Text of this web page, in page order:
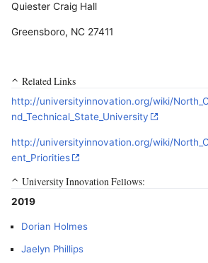
Quiester Craig Hall
Greensboro, NC 27411
Related Links
http://universityinnovation.org/wiki/
nd_Technical_State_University
http://universityinnovation.org/wiki/
ent_Priorities
University Innovation Fellows:
2019
Dorian Holmes
Jaelyn Phillips